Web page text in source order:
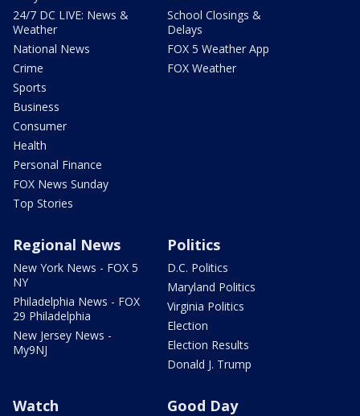
24/7 DC LIVE: News &
Weather
National News
Crime
Sports
Business
Consumer
Health
Personal Finance
FOX News Sunday
Top Stories
School Closings &
Delays
FOX 5 Weather App
FOX Weather
Regional News
New York News - FOX 5
NY
Philadelphia News - FOX
29 Philadelphia
New Jersey News -
My9NJ
Politics
D.C. Politics
Maryland Politics
Virginia Politics
Election
Election Results
Donald J. Trump
Watch Good Day